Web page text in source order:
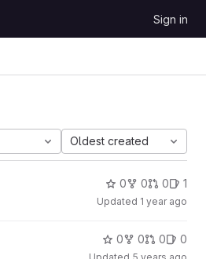
Sign in
Oldest created
0 0 0 1
Updated 1 year ago
0 0 0 0